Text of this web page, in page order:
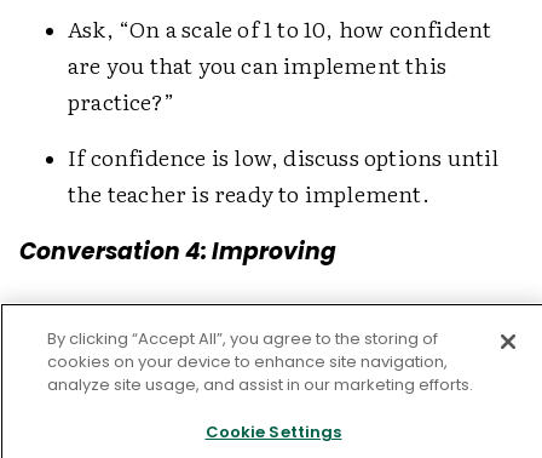
Ask, “On a scale of 1 to 10, how confident
are you that you can implement this
practice?”
If confidence is low, discuss options until
the teacher is ready to implement.
Conversation 4: Improving
The improve conversation typically occurs one
to three weeks after the teacher has
implemented the strategy. This conversation
usually includes four phases: confirming
By clicking “Accept All”, you agree to the storing of
cookies on your device to enhance site navigation,
analyze site usage, and assist in our marketing efforts.
Cookie Settings